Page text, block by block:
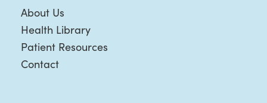
About Us
Health Library
Patient Resources
Contact